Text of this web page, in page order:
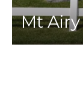
Mt Airy